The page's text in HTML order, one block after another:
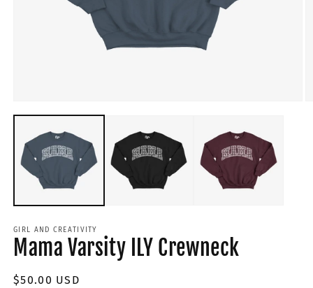
GIRL AND CREATIVITY
Mama Varsity ILY Crewneck
Regular
$50.00 USD